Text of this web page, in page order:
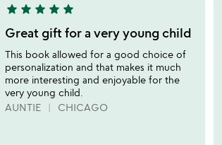
5
stars
out
of
5
star star star star star
Great gift for a very young child
This book allowed for a good choice of
personalization and that makes it much
more interesting and enjoyable for the
very young child.
AUNTIE
CHICAGO